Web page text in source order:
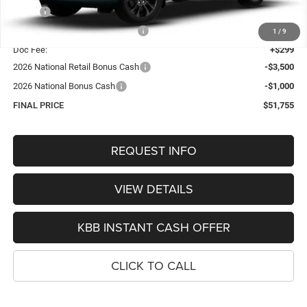
1 / 9
$57,430
Hastings Discount for Everyone:
-$1,474
Doc Fee:
+$299
2026 National Retail Bonus Cash
-$3,500
2026 National Bonus Cash
-$1,000
FINAL PRICE
$51,755
REQUEST INFO
VIEW DETAILS
KBB INSTANT CASH OFFER
CLICK TO CALL